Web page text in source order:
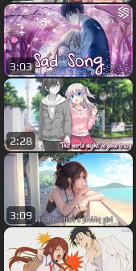
3:03
2:28
3:09